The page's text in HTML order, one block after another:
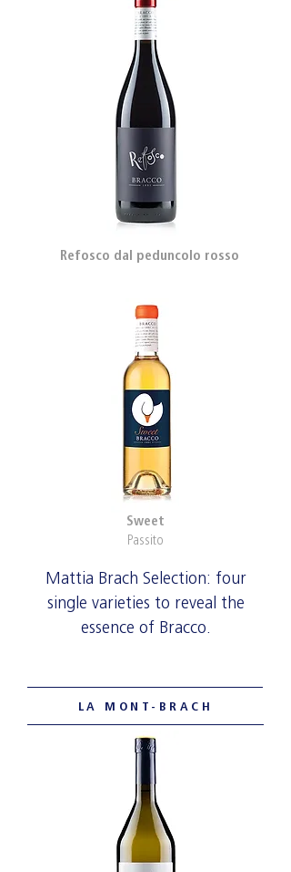
Refosco dal peduncolo rosso
Sweet
Passito
Mattia Brach Selection: four
single varieties to reveal the
essence of Bracco.
LA MONT-BRACH